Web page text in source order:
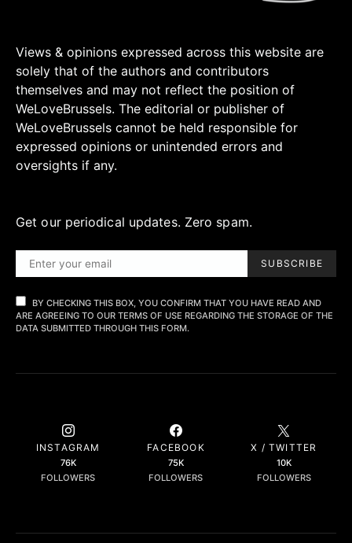
Views & opinions expressed across this website are
solely that of the authors and contributors
themselves and may not reflect the position of
WeLoveBrussels. The editorial or publisher of
WeLoveBrussels cannot be held responsible for
expressed opinions or unintended errors and
oversights if any.
Get our periodical updates. Zero spam.
SUBSCRIBE
BY CHECKING THIS BOX, YOU CONFIRM THAT YOU HAVE READ AND
ARE AGREEING TO OUR TERMS OF USE REGARDING THE STORAGE OF THE
DATA SUBMITTED THROUGH THIS FORM.
INSTAGRAM
76K
FOLLOWERS
FACEBOOK
75K
FOLLOWERS
X / TWITTER
10K
FOLLOWERS